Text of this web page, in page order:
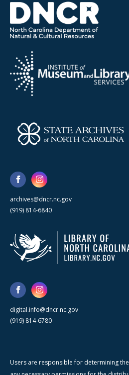
archives@dncr.nc.gov
(919) 814-6840
digital.info@dncr.nc.gov
(919) 814-6780
Users are responsible for determining